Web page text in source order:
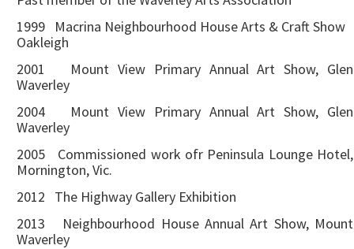
1999 Macrina Neighbourhood House Arts & Craft Show
Oakleigh
2001 Mount View Primary Annual Art Show, Glen
Waverley
2004 Mount View Primary Annual Art Show, Glen
Waverley
2005 Commissioned work ofr Peninsula Lounge Hotel,
Mornington, Vic.
2012 The Highway Gallery Exhibition
2013 Neighbourhood House Annual Art Show, Mount
Waverley